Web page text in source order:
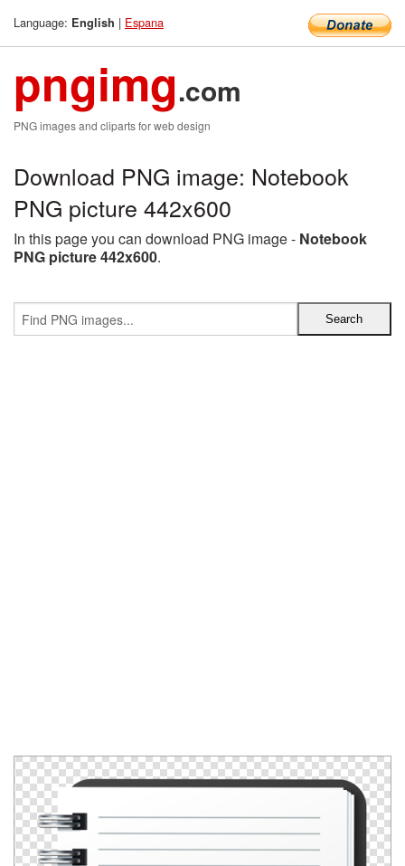
Language: English | Espana
pngimg.com
PNG images and cliparts for web design
Download PNG image: Notebook
PNG picture 442x600
In this page you can download PNG image - Notebook
PNG picture 442x600.